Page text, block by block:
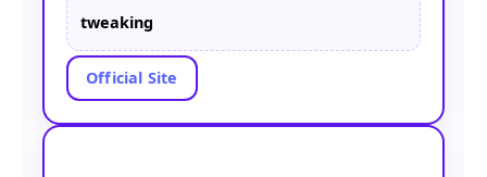
tweaking
Official Site